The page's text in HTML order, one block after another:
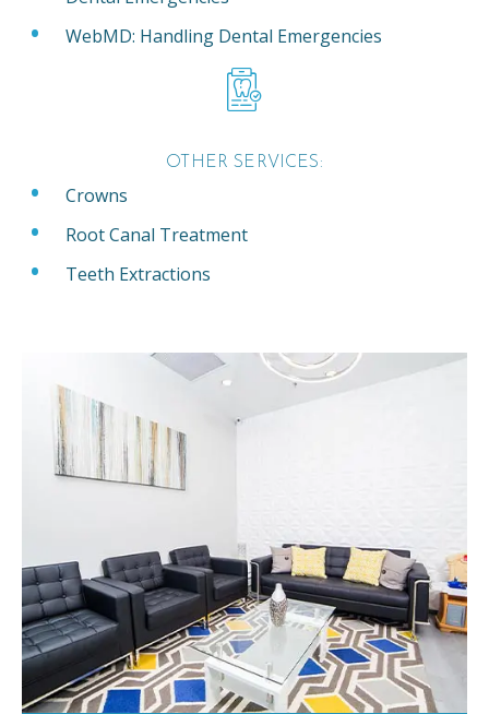
WebMD: Handling Dental Emergencies
OTHER SERVICES:
Crowns
Root Canal Treatment
Teeth Extractions